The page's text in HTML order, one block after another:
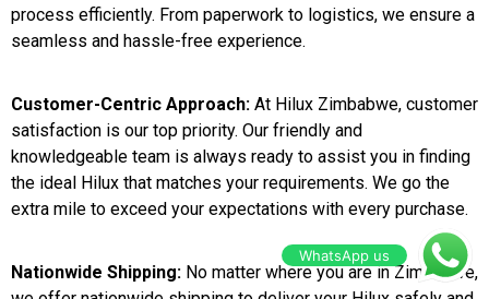
process efficiently. From paperwork to logistics, we ensure a
seamless and hassle-free experience.
Customer-Centric Approach: At Hilux Zimbabwe, customer
satisfaction is our top priority. Our friendly and
knowledgeable team is always ready to assist you in finding
the ideal Hilux that matches your requirements. We go the
extra mile to exceed your expectations with every purchase.
Nationwide Shipping: No matter where you are in Zimbabwe,
WhatsApp us